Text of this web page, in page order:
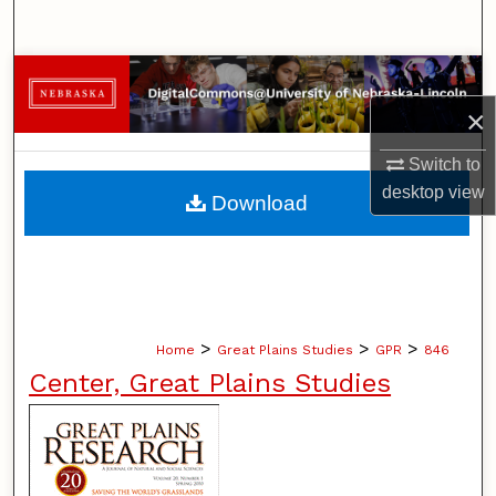
×
Switch to
desktopview
Browse Collections
My Account
About
Home > Great Plains Studies > GPR > 846
Center, Great Plains Studies
Download